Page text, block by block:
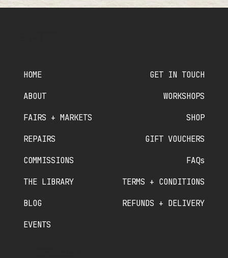
HOME
ABOUT
REPAIRS
COMMISSIONS
FAIRS + MARKETS
THE LIBRARY
BLOG
EVENTS
GET IN TOUCH
WORKSHOPS
SHOP
GIFT VOUCHERS
TERMS + CONDITIONS
REFUNDS + DELIVERY
FAQs